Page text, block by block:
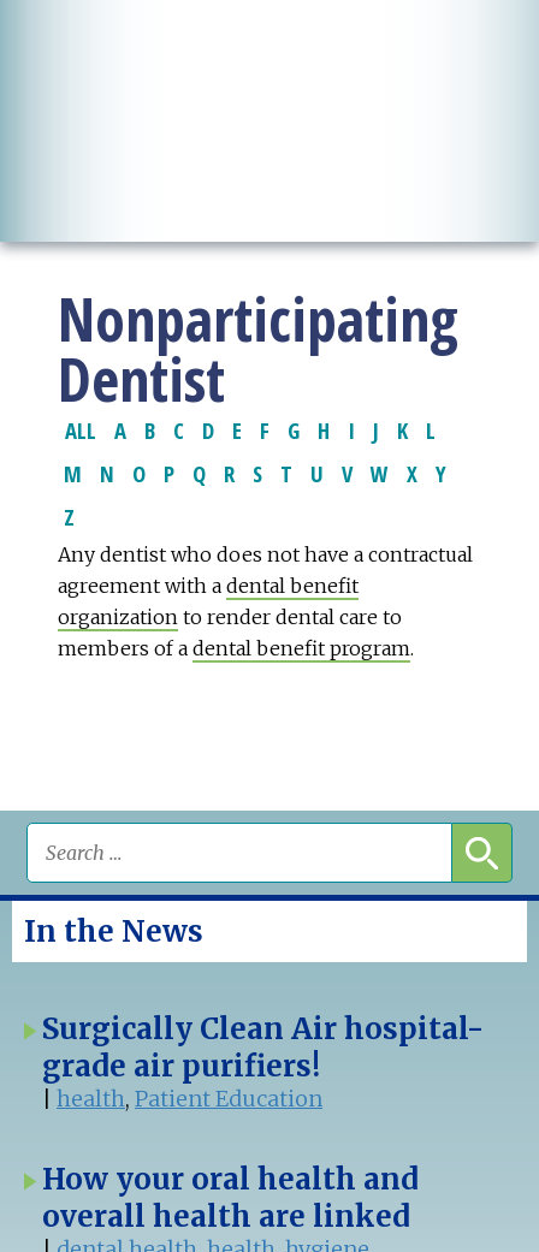
Nonparticipating
Dentist
ALL A B C D E F G H I J K
L
M
N O P Q R S T U V W X Y
Z
Any dentist who does not have a contractual
agreement with a dental benefit
organization to render dental care to
members of a dental benefit program.
In the News
Surgically Clean Air hospital-
grade air purifiers!
health, Patient Education
How your oral health and
overall health are linked